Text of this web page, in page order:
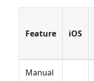
Feature iOS
Manual